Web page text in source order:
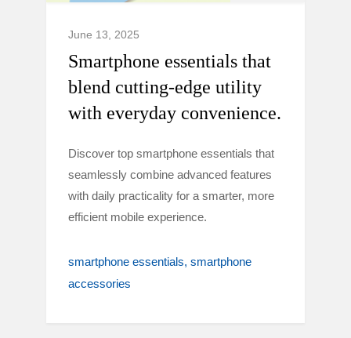
June 13, 2025
Smartphone essentials that
blend cutting-edge utility
with everyday convenience.
Discover top smartphone essentials that
seamlessly combine advanced features
with daily practicality for a smarter, more
efficient mobile experience.
smartphone essentials smartphone
accessories